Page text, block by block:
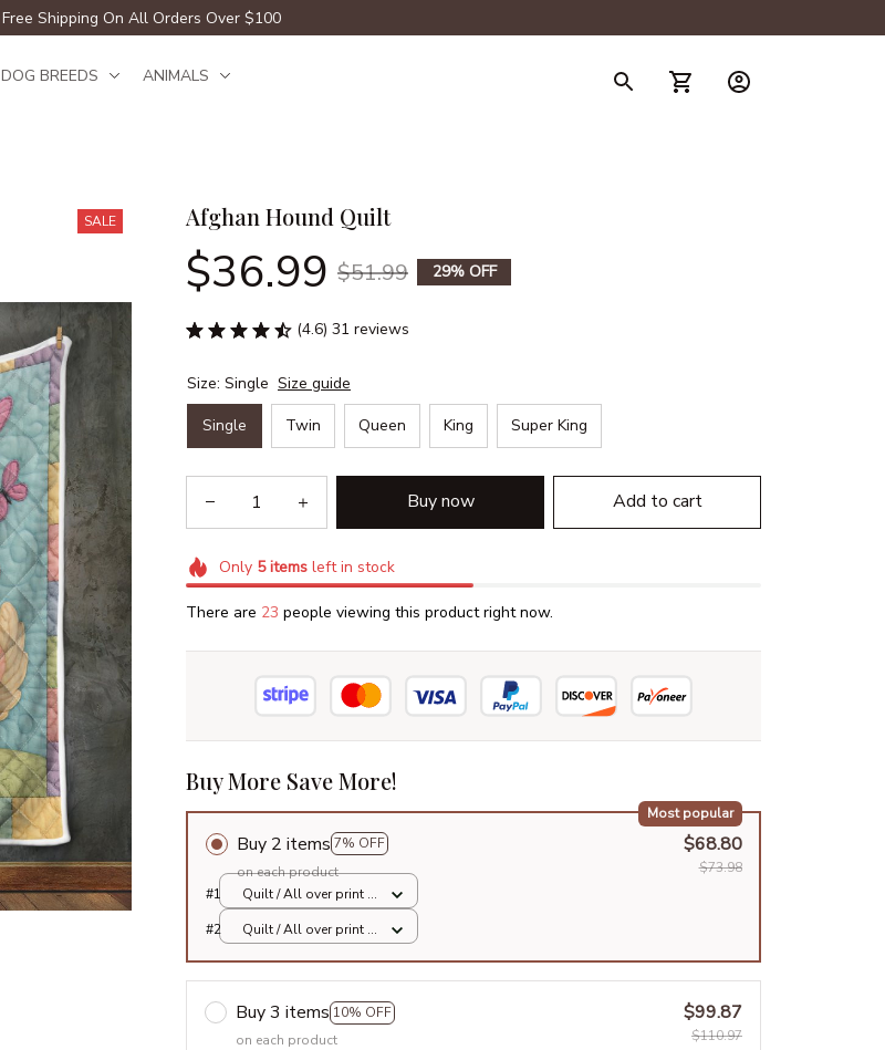
Free Shipping On All Orders Over $100
DOG BREEDS ANIMALS
SALE Afghan Hound Quilt
$36.99 $51.99 29% OFF
(4.6) 31 reviews
Size: Single Size guide
Single Twin Queen King Super King
Buy now Add to cart
Only 5itemsleft in stock
There are 26 people viewing this product right now.
Buy More Save More!
Buy 2 items 7% OFF
Most popular
on each product
$68.80
$73.98
#1
Quilt / All over print /
Single
#2
Quilt / All over print /
Buy 3 items 10% OFF
on each product
$99.87
$110.97